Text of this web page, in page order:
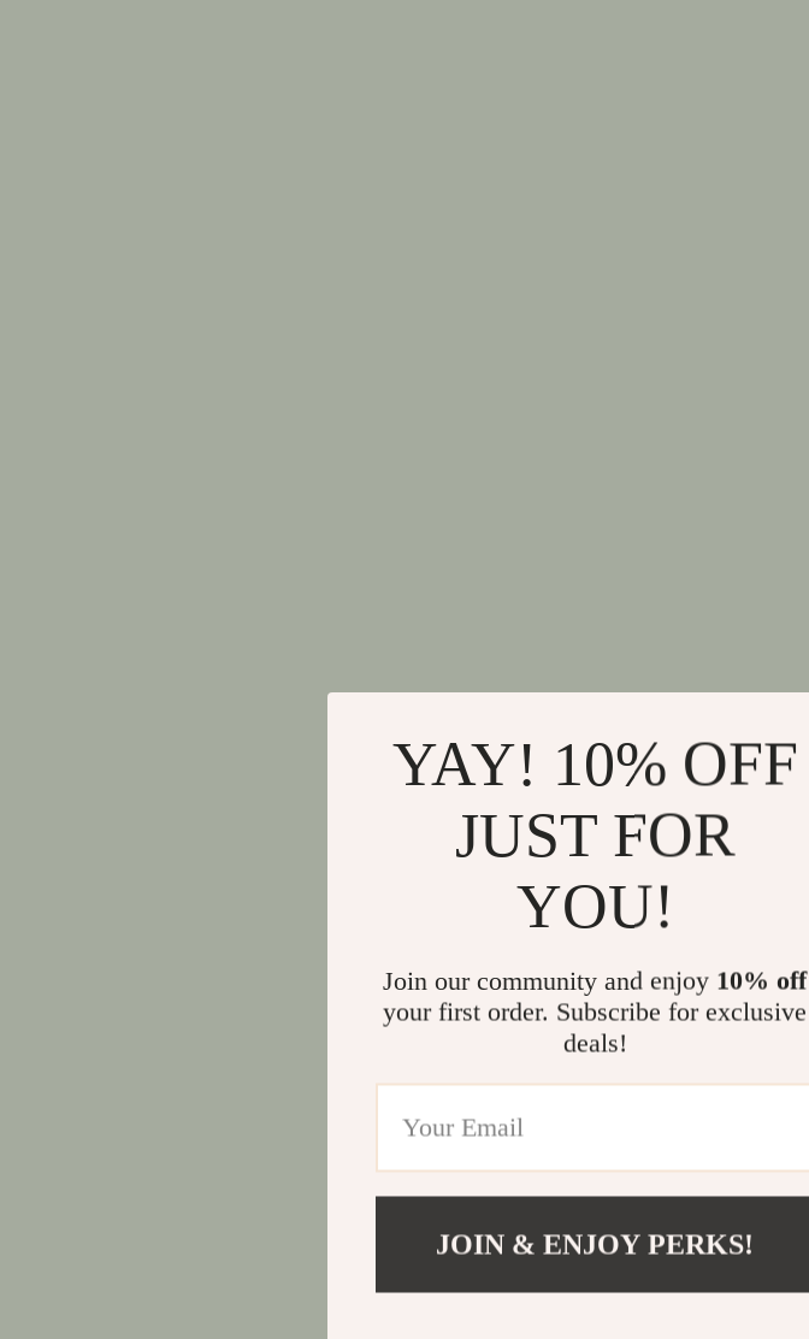
YAY! 10% OFF
JUST FOR
YOU!
Join our community and enjoy 10% off
your first order. Subscribe for exclusive
deals!
JOIN & ENJOY PERKS!